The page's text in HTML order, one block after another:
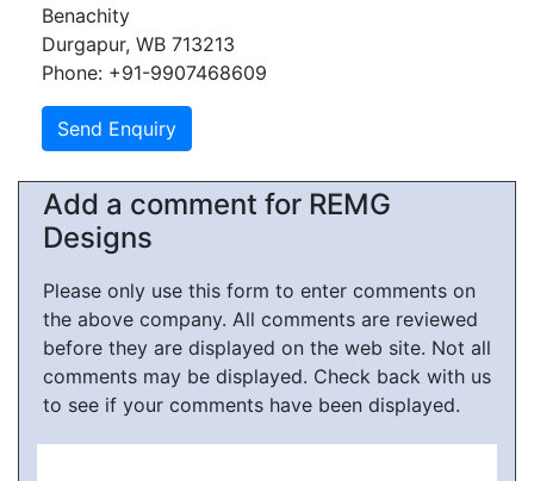
Benachity
Durgapur, WB 713213
Phone: +91-9907468609
Add a comment for REMG
Designs
Please only use this form to enter comments on
the above company. All comments are reviewed
before they are displayed on the web site. Not all
comments may be displayed. Check back with us
to see if your comments have been displayed.